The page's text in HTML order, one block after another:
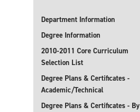
Department Information
Degree Information
2010-2011 Core Curriculum
Selection List
Degree Plans & Certificates -
Academic/Technical
Degree Plans & Certificates - By